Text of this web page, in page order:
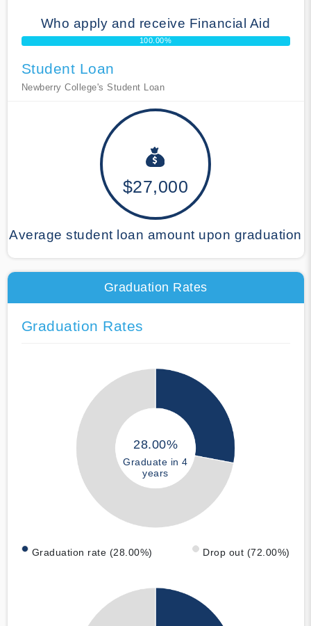
Who apply and receive Financial Aid
100.00%
Student Loan
Newberry College's Student Loan
$27,000
Average student loan amount upon graduation
Graduation Rates
Graduation Rates
28.00%
Graduate in 4
years
Graduation rate (28.00%) Drop out (72.00%)